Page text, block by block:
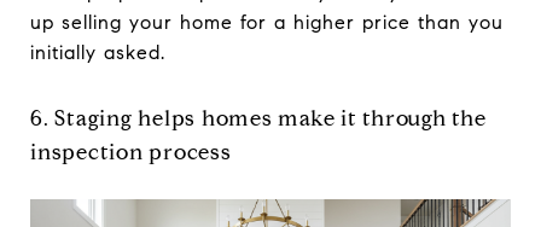
up selling your home for a higher price than you
initially asked.
6. Staging helps homes make it through the
inspection process